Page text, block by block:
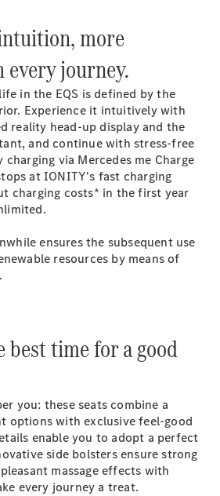
/ Data
more
journey.
in the EQS is defined by the
Experience it intuitively with
reality head-up display and the
and continue with stress-free
via Mercedes me Charge
at IONITY's fast charging
charging costs* in the first year
ensures the subsequent use
resources by means of
best time for a good
you: these seats combine a
options with exclusive feel-good
enable you to adopt a perfect
side bolsters ensure strong
massage effects with
every journey a treat.